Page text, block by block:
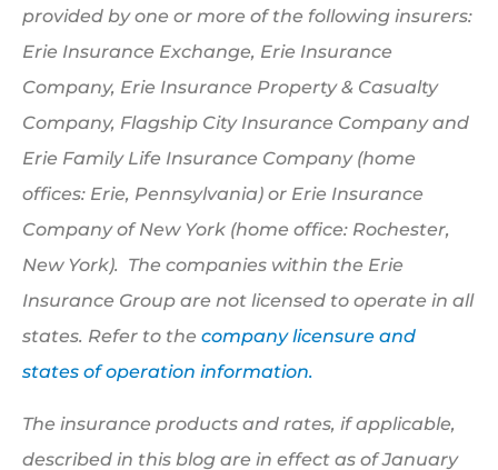
provided by one or more of the following insurers:
Erie Insurance Exchange, Erie Insurance
Company, Erie Insurance Property & Casualty
Company, Flagship City Insurance Company and
Erie Family Life Insurance Company (home
offices: Erie, Pennsylvania) or Erie Insurance
Company of New York (home office: Rochester,
New York). The companies within the Erie
Insurance Group are not licensed to operate in all
states. Refer to the company licensure and
states of operation information.
The insurance products and rates, if applicable,
described in this blog are in effect as of January